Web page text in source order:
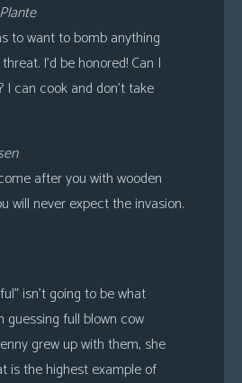
to want to bomb anything
I’d be honored! Can I
can cook and don’t take
after you with wooden
will never expect the invasion.
isn’t going to be what
guessing full blown cow
grew up with them, she
is the highest example of